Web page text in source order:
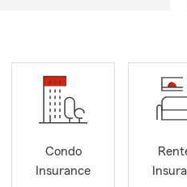
Condo
Insurance